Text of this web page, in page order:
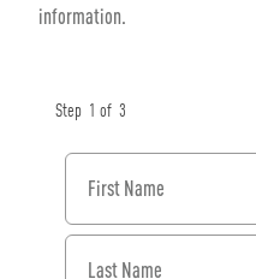
information.
Step 1 of 3
First Name
Last Name